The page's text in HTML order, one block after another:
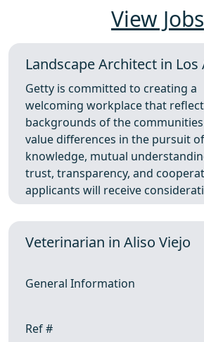
View Jobs
Landscape Architect in Los
Getty is committed to creating a
welcoming workplace that
backgrounds of the communities
value differences in the pursuit
knowledge, mutual
trust, transparency, and
applicants will receive
Veterinarian in Aliso Viejo
General Information
Ref #